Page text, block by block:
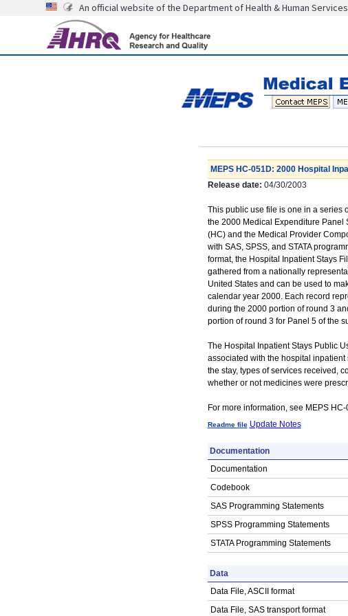
An official website of the Department of Health & Human Services
MEPS HC-051D: 2000 Hospital
Release date: 04/30/2003
This public use file is one in a series
the 2000 Medical Expenditure Panel
(HC) and the Medical Provider
with SAS, SPSS, and STATA
format, the Hospital Inpatient Stays
gathered from a nationally
United States and can be used to
calendar year 2000. Each record
during the 2000 portion of round 3
portion of round 3 for Panel 5 of the
The Hospital Inpatient Stays Public
associated with the hospital
the stay, types of services received,
whether or not medicines were
For more information, see MEPS
Readme file Update Notes
Documentation
Documentation
Codebook
SAS Programming Statements
SPSS Programming Statements
STATA Programming Statements
Data
Data File, ASCII format
Data File, SAS transport format